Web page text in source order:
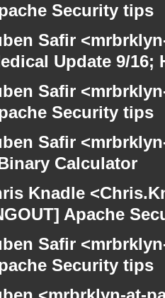
Security tips
Safir
Update 9/16;
Safir
Security tips
Safir
Calculator
Knadle
Apache
Safir
Security tips